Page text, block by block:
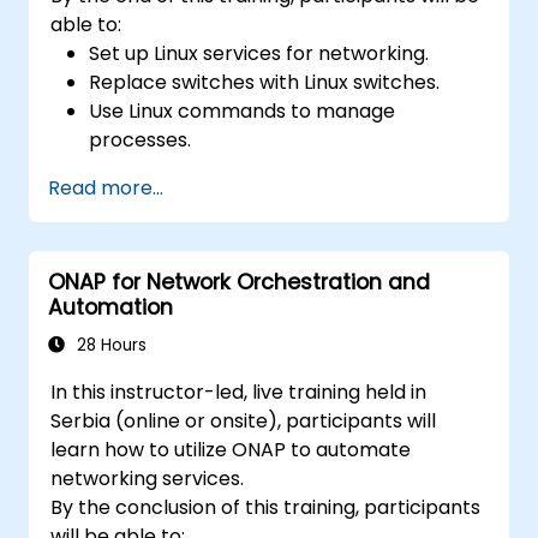
able to:
Set up Linux services for networking.
Replace switches with Linux switches.
Use Linux commands to manage
processes.
maintenance.
Read more...
ONAP for Network Orchestration and
Automation
28 Hours
In this instructor-led, live training held in
Serbia (online or onsite), participants will
learn how to utilize ONAP to automate
networking services.
By the conclusion of this training, participants